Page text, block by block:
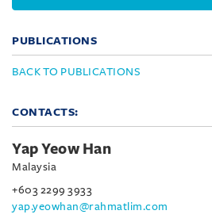
PUBLICATIONS
BACK TO PUBLICATIONS
CONTACTS:
Yap Yeow Han
Malaysia
+603 2299 3933
yap.yeowhan@rahmatlim.com